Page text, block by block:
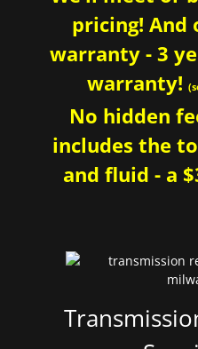
pricing!
warranty - 3
warranty!
No hidden
includes the
and fluid - a